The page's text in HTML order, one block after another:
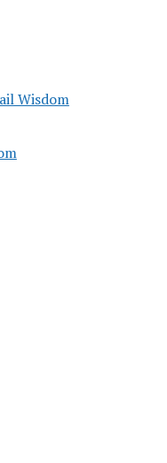
Wisdom